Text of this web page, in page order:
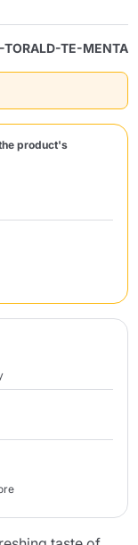
TORALD-TE-MENTA
product's